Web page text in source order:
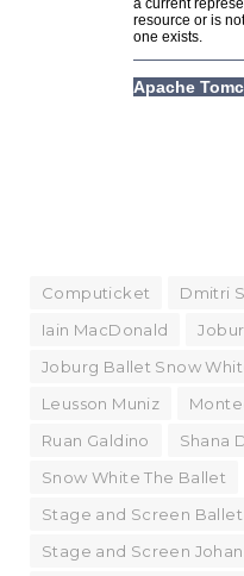
Computicket Dmitri
Iain MacDonald
Joburg Ballet Snow
Leusson Muniz
Ruan Galdino
Shana
Snow White The Ballet
Stage and Screen Ballet
Stage and Screen